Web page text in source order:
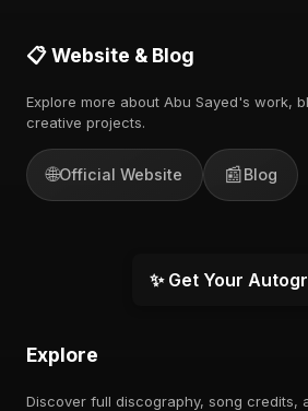
📋 Website & Blog
Explore more about Abu Sayed's work,
creative projects.
🌐Official Website 📰Blog
✨ Get Your
Explore
Discover full discography, song credits,